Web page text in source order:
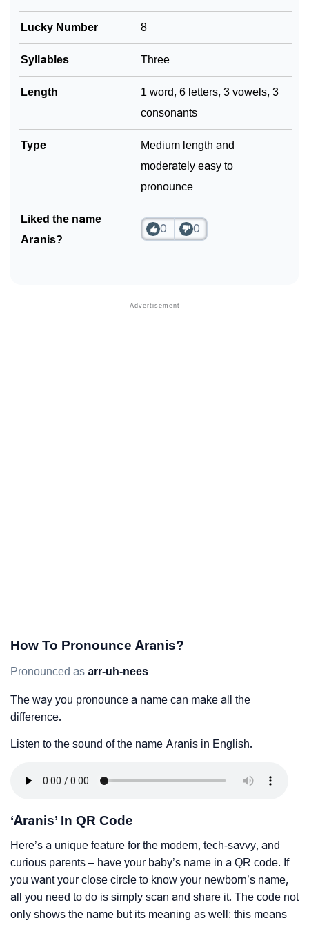
❯ Frequently Asked Questions
❯ Look Up For Many More Names
Community Experiences
Lucky Number 8
Syllables Three
Length
1 word, 6 letters, 3 vowels, 3
consonants
Type
Medium length and
moderately easy to
pronounce
Liked the name
Aranis?
0 0
How To Pronounce Aranis?
Pronounced as arr-uh-nees
The way you pronounce a name can make all the
difference.
Listen to the sound of the name Aranis in English.
‘Aranis’ In QR Code
Here’s a unique feature for the modern, tech-savvy, and
curious parents – have your baby’s name in a QR code. If
you want your close circle to know your newborn’s name,
all you need to do is simply scan and share it. The code not
only shows the name but its meaning as well; this means